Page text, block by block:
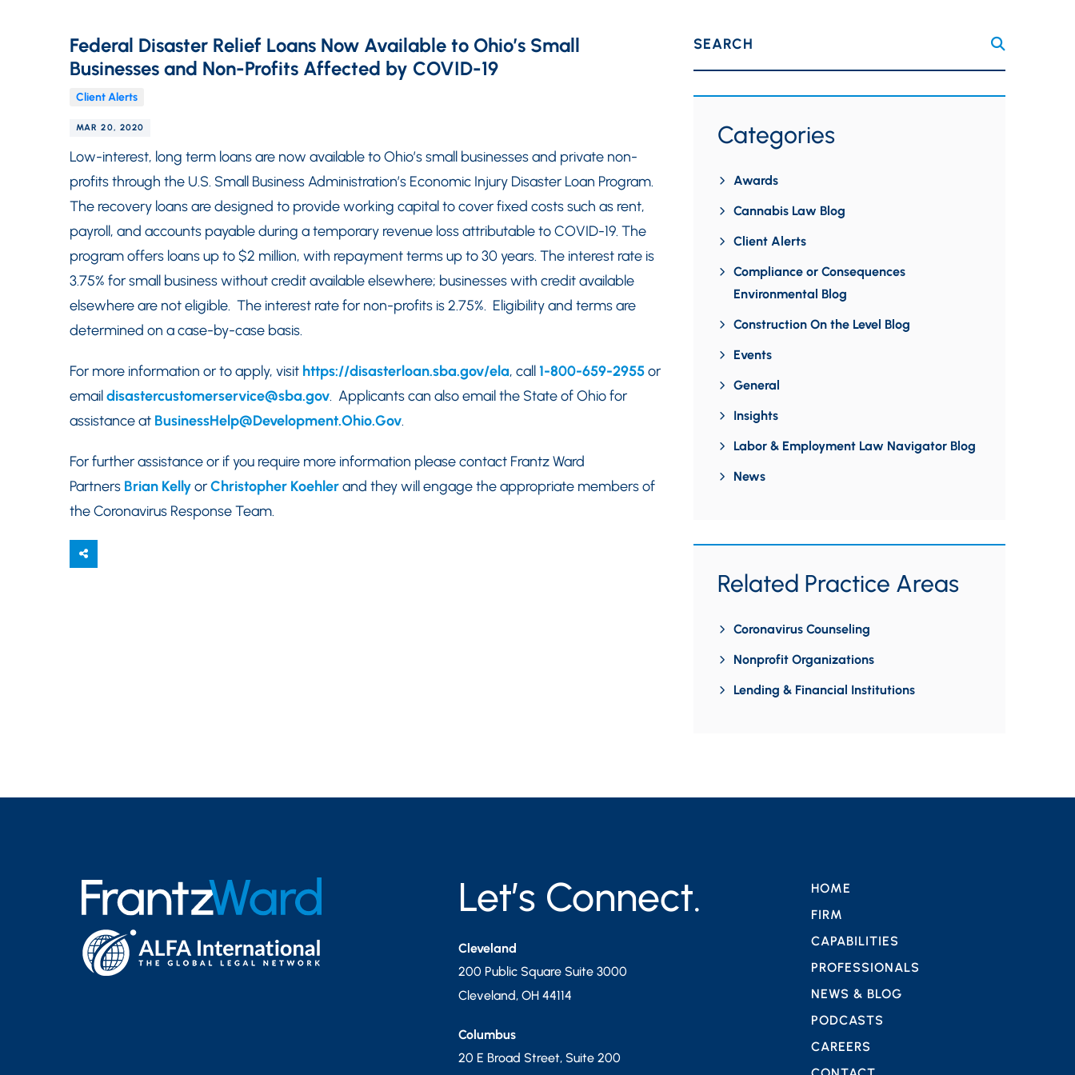
Federal Disaster Relief Loans Now Available to Ohio’s Small
Businesses and Non-Profits Affected by COVID-19
Client Alerts
MAR 20, 2020
Low-interest, long term loans are now available to Ohio’s small businesses and private non-
profits through the U.S. Small Business Administration’s Economic Injury Disaster Loan Program.
The recovery loans are designed to provide working capital to cover fixed costs such as rent,
payroll, and accounts payable during a temporary revenue loss attributable to COVID-19. The
program offers loans up to $2 million, with repayment terms up to 30 years. The interest rate is
3.75% for small business without credit available elsewhere; businesses with credit available
elsewhere are not eligible. The interest rate for non-profits is 2.75%. Eligibility and terms are
determined on a case-by-case basis.
For more information or to apply, visit https://disasterloan.sba.gov/ela, call1-800-659-2955or
emaildisastercustomerservice@sba.gov. Applicants can also email the State of Ohio for
assistance at BusinessHelp@Development.Ohio.Gov.
For further assistance or if you require more information please contact Frantz Ward
Partners Brian KellyorChristopher Koehlerand they will engage the appropriate members of
the Coronavirus Response Team.
SEARCH
Categories
Awards
Cannabis Law Blog
Client Alerts
Compliance or Consequences
Environmental Blog
Construction On the Level Blog
Events
General
Insights
Labor & Employment Law Navigator Blog
News
Related Practice Areas
Coronavirus Counseling
Nonprofit Organizations
Lending & Financial Institutions
Let’s Connect.
Cleveland
200 Public Square Suite 3000
Cleveland, OH 44114
Columbus
20 E Broad Street, Suite 200
HOME
FIRM
CAPABILITIES
PROFESSIONALS
NEWS & BLOG
PODCASTS
CAREERS